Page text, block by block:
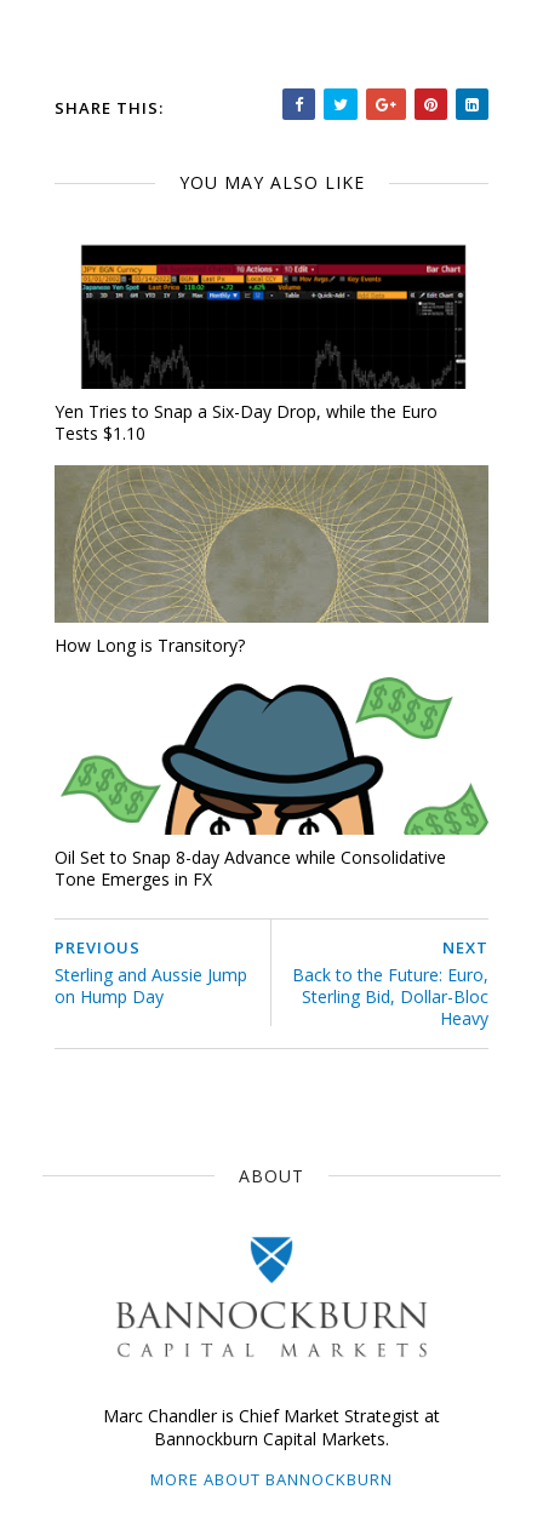
SHARE THIS:
YOU MAY ALSO LIKE
Yen Tries to Snap a Six-Day Drop, while the Euro
Tests $1.10
How Long is Transitory?
Oil Set to Snap 8-day Advance while Consolidative
Tone Emerges in FX
NEXT
Back to the Future: Euro,
Sterling Bid, Dollar-Bloc
Heavy
PREVIOUS
Sterling and Aussie Jump
on Hump Day
ABOUT
Marc Chandler is Chief Market Strategist at
Bannockburn Capital Markets.
MORE ABOUT BANNOCKBURN